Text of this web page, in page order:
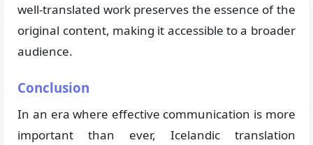
well-translated work preserves the essence of the
original content, making it accessible to a broader
audience.
Conclusion
In an era where effective communication is more
important than ever, Icelandic translation